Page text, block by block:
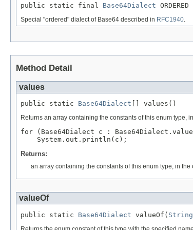
public static final Base64Dialect ORDERED
Special "ordered" dialect of Base64 described in RFC1940
Method Detail
values
public static Base64Dialect [] values()
Returns an array containing the constants of this enum type,
for (Base64Dialect c :
Returns:
an array containing the constants of this enum type, in
valueOf
public static Base64Dialect valueOf( String